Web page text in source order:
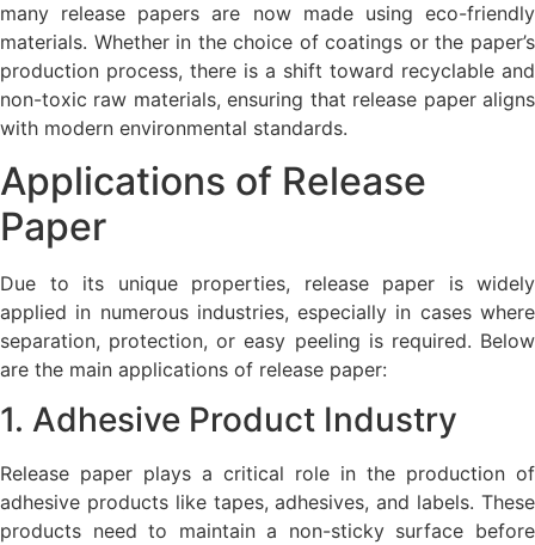
many release papers are now made using eco-friendly
materials. Whether in the choice of coatings or the paper’s
production process, there is a shift toward recyclable and
non-toxic raw materials, ensuring that release paper aligns
with modern environmental standards.
Applications of Release
Paper
Due to its unique properties, release paper is widely
applied in numerous industries, especially in cases where
separation, protection, or easy peeling is required. Below
are the main applications of release paper:
1. Adhesive Product Industry
Release paper plays a critical role in the production of
adhesive products like tapes, adhesives, and labels. These
products need to maintain a non-sticky surface before